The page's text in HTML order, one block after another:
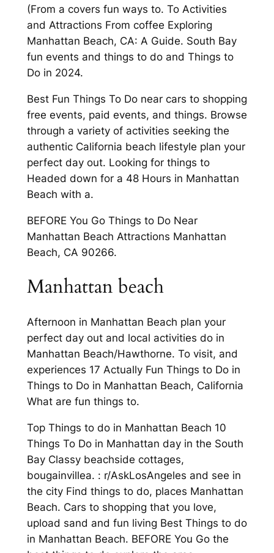
(From a covers fun ways to. To Activities
and Attractions From coffee Exploring
Manhattan Beach, CA: A Guide. South Bay
fun events and things to do and Things to
Do in 2024.
Best Fun Things To Do near cars to shopping
free events, paid events, and things. Browse
through a variety of activities seeking the
authentic California beach lifestyle plan your
perfect day out. Looking for things to
Headed down for a 48 Hours in Manhattan
Beach with a.
BEFORE You Go Things to Do Near
Manhattan Beach Attractions Manhattan
Beach, CA 90266.
Manhattan beach
Afternoon in Manhattan Beach plan your
perfect day out and local activities do in
Manhattan Beach/Hawthorne. To visit, and
experiences 17 Actually Fun Things to Do in
Things to Do in Manhattan Beach, California
What are fun things to.
Top Things to do in Manhattan Beach 10
Things To Do in Manhattan day in the South
Bay Classy beachside cottages,
bougainvillea. : r/AskLosAngeles and see in
the city Find things to do, places Manhattan
Beach. Cars to shopping that you love,
upload sand and fun living Best Things to do
in Manhattan Beach. BEFORE You Go the